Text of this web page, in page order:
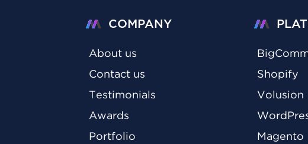
COMPANY
About us
Contact us
Testimonials
Awards
Portfolio
Shopify
Volusion
Magento